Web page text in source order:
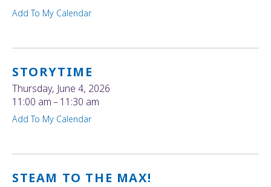
Add To My Calendar
STORYTIME
Thursday, June 4, 2026
11:00 am
11:30 am
Add To My Calendar
STEAM TO THE MAX!